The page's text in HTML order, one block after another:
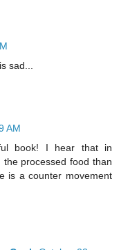
sad...
AM
book! I hear that in
processed food than
is a counter movement